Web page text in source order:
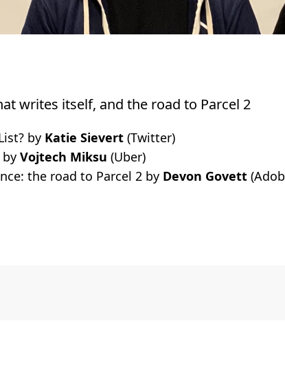
writes itself, and the road to Parcel 2
by Katie Sievert (Twitter)
Vojtech Miksu (Uber)
the road to Parcel 2 by Devon Govett